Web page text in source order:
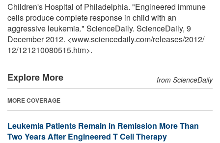
Children's Hospital of Philadelphia. "Engineered immune
cells produce complete response in child with an
aggressive leukemia." ScienceDaily. ScienceDaily, 9
December 2012. <www.sciencedaily.com/releases/2012/
12/121210080515.htm>.
Explore More from ScienceDaily
MORE COVERAGE
Leukemia Patients Remain in Remission More Than
Two Years After Engineered T Cell Therapy